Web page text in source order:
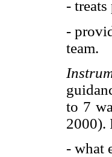
-
-
team.
to 7
2000).
- what